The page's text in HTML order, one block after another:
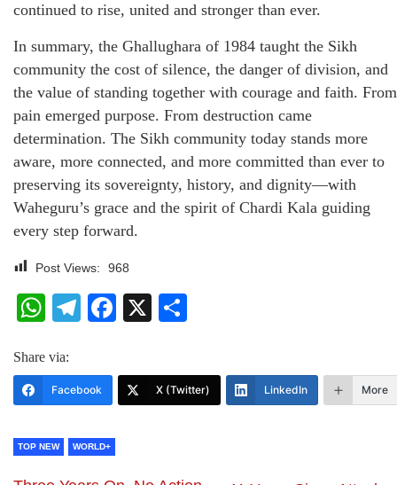
continued to rise, united and stronger than ever.
In summary, the Ghallughara of 1984 taught the Sikh
community the cost of silence, the danger of division, and
the value of standing together with courage and faith. From
pain emerged purpose. From destruction came
determination. The Sikh community today stands more
aware, more connected, and more committed than ever to
preserving its sovereignty, history, and dignity—with
Waheguru’s grace and the spirit of Chardi Kala guiding
every step forward.
Post Views: 968
WhatsApp
Telegram
Facebook
X
Share via:
Facebook X (Twitter) LinkedIn More
TOP NEW WORLD+